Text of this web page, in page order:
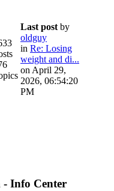
Last post by
oldguy
in Re: Losing
weight and di...
on April 29,
2026, 06:54:20
PM
- Info Center